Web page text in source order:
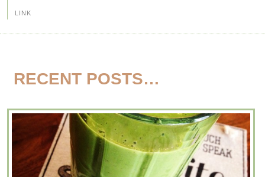
LINK
RECENT POSTS…